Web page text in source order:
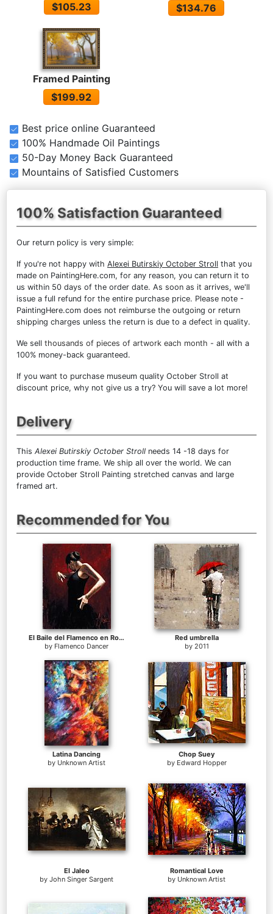
$105.23
$134.76
Framed Painting
$199.92
Best price online Guaranteed
100% Handmade Oil Paintings
50-Day Money Back Guaranteed
Mountains of Satisfied Customers
100% Satisfaction Guaranteed
Our return policy is very simple:
If you're not happy with Alexei Butirskiy October Stroll that you
made on PaintingHere.com, for any reason, you can return it to
us within 50 days of the order date. As soon as it arrives, we'll
issue a full refund for the entire purchase price. Please note -
PaintingHere.com does not reimburse the outgoing or return
shipping charges unless the return is due to a defect in quality.
We sell thousands of pieces of artwork each month - all with a
100% money-back guaranteed.
If you want to purchase museum quality October Stroll at
discount price, why not give us a try? You will save a lot more!
Delivery
This Alexei Butirskiy October Stroll needs 14 -18 days for
production time frame. We ship all over the world. We can
provide October Stroll Painting stretched canvas and large
framed art.
Recommended for You
El Baile del Flamenco en Rojo I
by Flamenco Dancer
Red umbrella
by 2011
Latina Dancing
by Unknown Artist
Chop Suey
by Edward Hopper
El Jaleo
by John Singer Sargent
Romantical Love
by Unknown Artist